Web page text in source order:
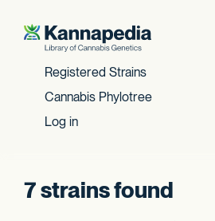
Skip to content
Registered Strains
Cannabis Phylotree
Log in
7 strains found